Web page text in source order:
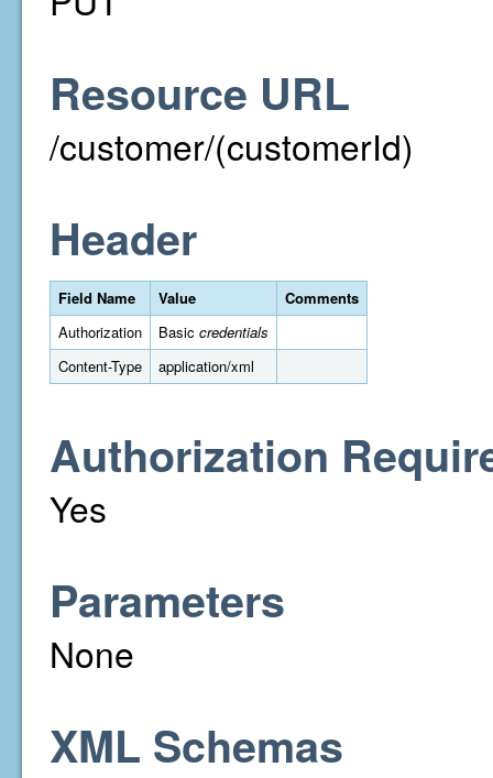
Resource URL
/customer/(customerId)
Header
Field Name Value
Comments
Authorization
Basic credentials
Content-Type
application/xml
Authorization
Yes
Parameters
None
XML Schemas